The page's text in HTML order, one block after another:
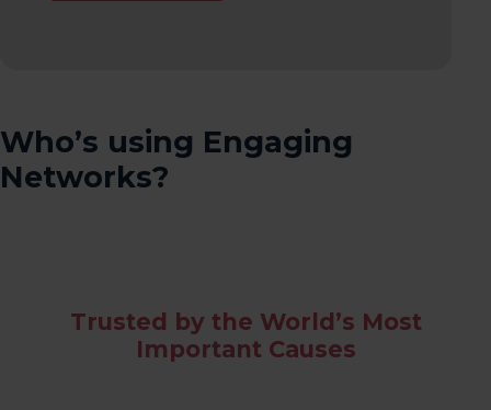
Who’s using Engaging
Networks?
Trusted by the World’s Most
Important Causes